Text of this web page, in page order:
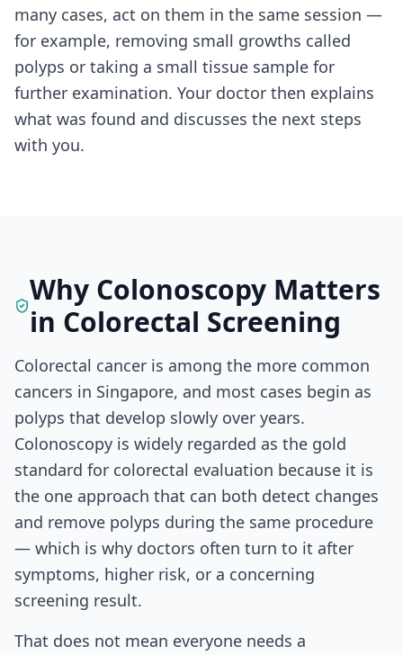
many cases, act on them in the same session —
for example, removing small growths called
polyps or taking a small tissue sample for
further examination. Your doctor then explains
what was found and discusses the next steps
with you.
Why Colonoscopy Matters
in Colorectal Screening
Colorectal cancer is among the more common
cancers in Singapore, and most cases begin as
polyps that develop slowly over years.
Colonoscopy is widely regarded as the gold
standard for colorectal evaluation because it is
the one approach that can both detect changes
and remove polyps during the same procedure
— which is why doctors often turn to it after
symptoms, higher risk, or a concerning
screening result.
That does not mean everyone needs a